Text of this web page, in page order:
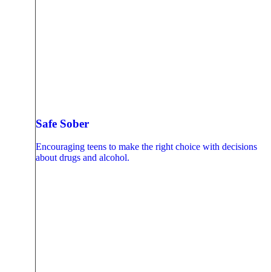
Safe Sober
Encouraging teens to make the right choice with decisions
about drugs and alcohol.